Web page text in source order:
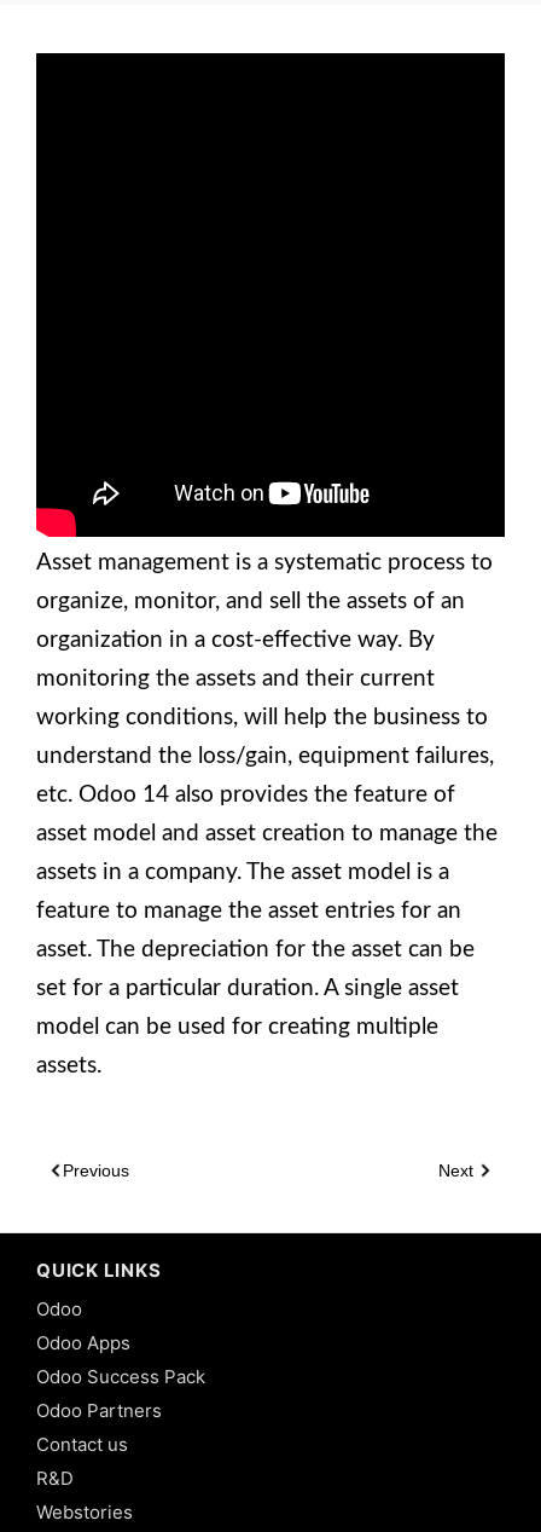
Asset management is a systematic process to
organize, monitor, and sell the assets of an
organization in a cost-effective way. By
monitoring the assets and their current
working conditions, will help the business to
understand the loss/gain, equipment failures,
etc. Odoo 14 also provides the feature of
asset model and asset creation to manage the
assets in a company. The asset model is a
feature to manage the asset entries for an
asset. The depreciation for the asset can be
set for a particular duration. A single asset
model can be used for creating multiple
assets.
Previous Next
QUICK LINKS
Odoo
Odoo Apps
Odoo Success Pack
Odoo Partners
Contact us
R&D
Webstories